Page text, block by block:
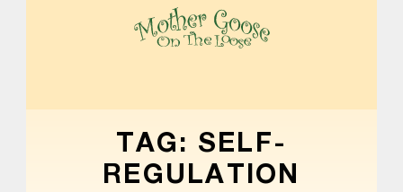
TAG: SELF-
REGULATION